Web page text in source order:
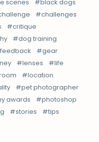
scenes
black dogs
challenges
critique
dog training
feedback
gear
lenses
life
location
pet photographer
awards
photoshop
stories
tips